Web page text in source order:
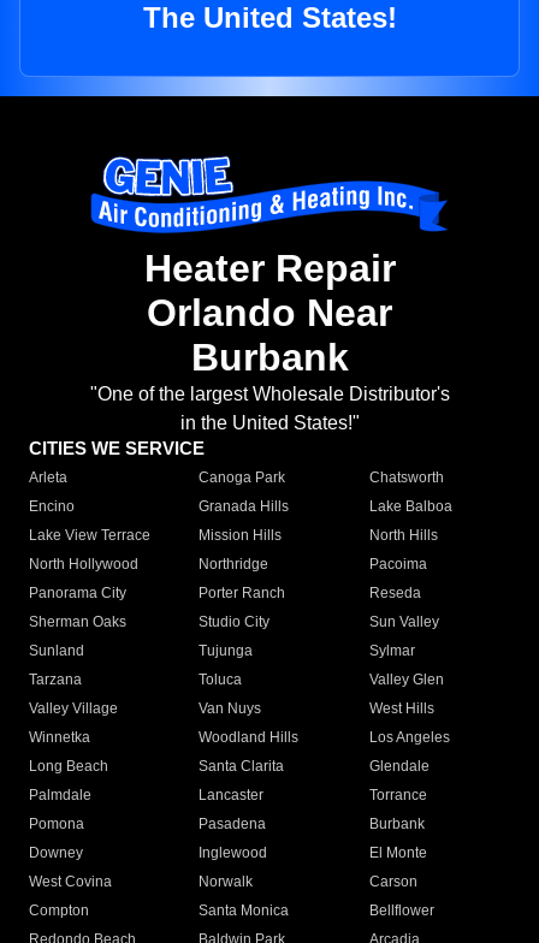
The United States!
Heater Repair
Orlando Near
Burbank
"One of the largest Wholesale Distributor's
in the United States!"
CITIES WE SERVICE
Arleta Canoga Park
Chatsworth
Encino
Granada Hills
Lake Balboa
Lake View Terrace
Mission Hills
North Hills
North Hollywood
Northridge
Pacoima
Panorama City
Porter Ranch
Reseda
Sherman Oaks
Studio City
Sun Valley
Sunland
Tujunga
Sylmar
Tarzana
Toluca
Valley Glen
Valley Village
Van Nuys
West Hills
Winnetka
Woodland Hills
Los Angeles
Long Beach
Santa Clarita
Glendale
Palmdale
Lancaster
Torrance
Pomona
Pasadena
Burbank
Downey
Inglewood
El Monte
West Covina
Norwalk
Carson
Compton
Santa Monica
Bellflower